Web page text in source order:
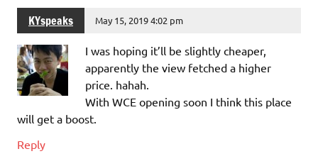
KYspeaks May 15, 2019 4:02 pm
I was hoping it’ll be slightly cheaper,
apparently the view fetched a higher
price. hahah.
With WCE opening soon I think this place
will get a boost.
Reply